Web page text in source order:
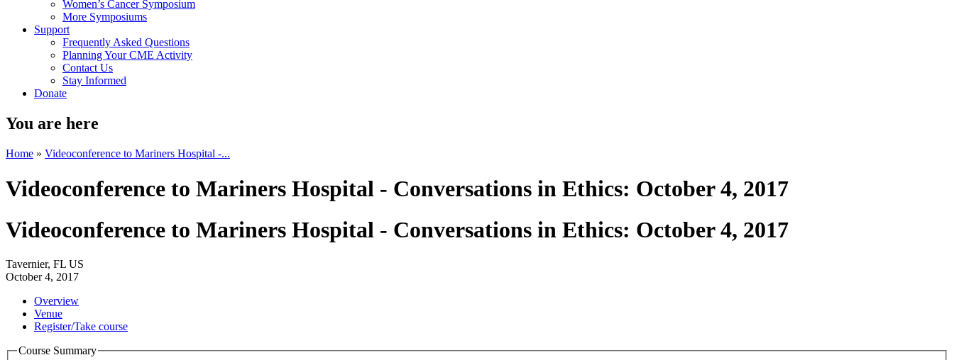
Women’s Cancer Symposium
More Symposiums
Support
Frequently Asked Questions
Planning Your CME Activity
Contact Us
Stay Informed
Donate
You are here
Home » Videoconference to Mariners Hospital -...
Videoconference to Mariners Hospital - Conversations in Ethics: October 4, 2017
Videoconference to Mariners Hospital - Conversations in Ethics: October 4, 2017
Tavernier, FL US
October 4, 2017
Overview
Venue
Register/Take course
Course Summary